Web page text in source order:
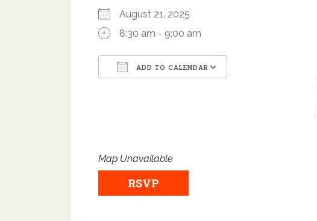
August 21, 2025
8:30 am - 9:00 am
ADD TO CALENDAR
Map Unavailable
RSVP